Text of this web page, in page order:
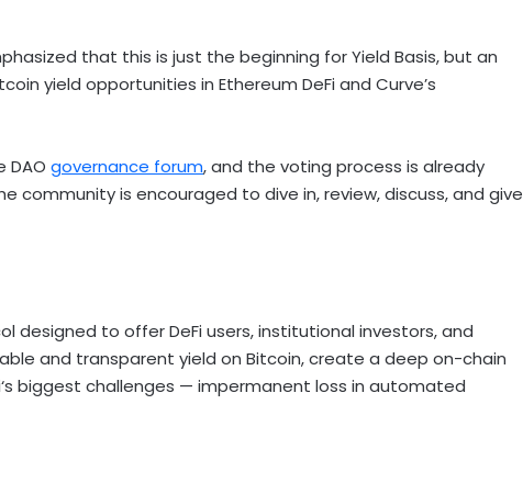
that this is just the beginning for Yield Basis, but an
yield opportunities in Ethereum DeFi and Curve’s
DAO governance forum, and the voting process is already
community is encouraged to dive in, review, discuss, and give
designed to offerDeFi users, institutional investors, and
and transparent yield on Bitcoin, create a deep on-chain
‘s biggest challenges — impermanent loss in automated